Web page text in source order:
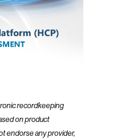
recordkeeping
on product
endorse any provider,